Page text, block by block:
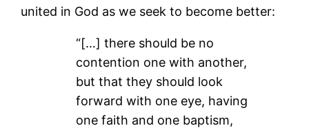
united in God as we seek to become better:
“[…] there should be no
contention one with another,
but that they should look
forward with one eye, having
one faith and one baptism,